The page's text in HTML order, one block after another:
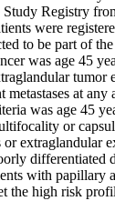
Study Registry
were
to be part of
was age 45
tumor
metastases at
was age 45
or
or extraglandular
differentiated
with papillary
the high risk